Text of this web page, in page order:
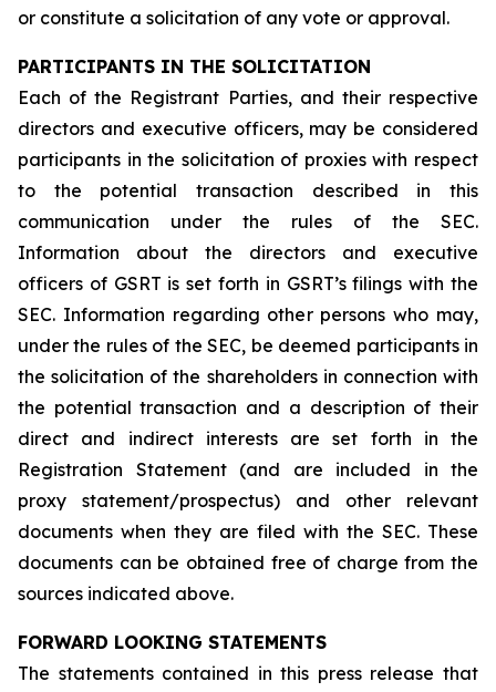
or constitute a solicitation of any vote or approval.
PARTICIPANTS IN THE SOLICITATION
Each of the Registrant Parties, and their respective
directors and executive officers, may be considered
participants in the solicitation of proxies with respect
to the potential transaction described in this
communication under the rules of the SEC.
Information about the directors and executive
officers of GSRT is set forth in GSRT’s filings with the
SEC. Information regarding other persons who may,
under the rules of the SEC, be deemed participants in
the solicitation of the shareholders in connection with
the potential transaction and a description of their
direct and indirect interests are set forth in the
Registration Statement (and are included in the
proxy statement/prospectus) and other relevant
documents when they are filed with the SEC. These
documents can be obtained free of charge from the
sources indicated above.
FORWARD LOOKING STATEMENTS
The statements contained in this press release that